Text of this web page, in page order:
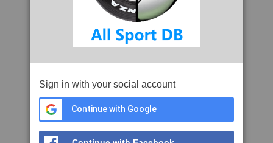
Sign in with your social account
Continue with Google